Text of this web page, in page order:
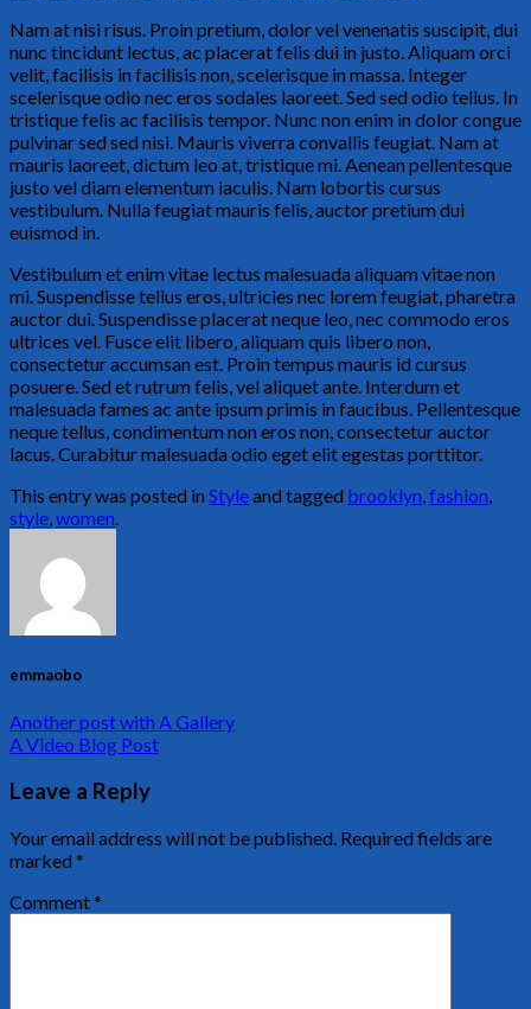
Nam at nisi risus. Proin pretium, dolor vel venenatis suscipit, dui
nunc tincidunt lectus, ac placerat felis dui in justo. Aliquam orci
velit, facilisis in facilisis non, scelerisque in massa. Integer
scelerisque odio nec eros sodales laoreet. Sed sed odio tellus. In
tristique felis ac facilisis tempor. Nunc non enim in dolor congue
pulvinar sed sed nisi. Mauris viverra convallis feugiat. Nam at
mauris laoreet, dictum leo at, tristique mi. Aenean pellentesque
justo vel diam elementum iaculis. Nam lobortis cursus
vestibulum. Nulla feugiat mauris felis, auctor pretium dui
euismod in.
Vestibulum et enim vitae lectus malesuada aliquam vitae non
mi. Suspendisse tellus eros, ultricies nec lorem feugiat, pharetra
auctor dui. Suspendisse placerat neque leo, nec commodo eros
ultrices vel. Fusce elit libero, aliquam quis libero non,
consectetur accumsan est. Proin tempus mauris id cursus
posuere. Sed et rutrum felis, vel aliquet ante. Interdum et
malesuada fames ac ante ipsum primis in faucibus. Pellentesque
neque tellus, condimentum non eros non, consectetur auctor
lacus. Curabitur malesuada odio eget elit egestas porttitor.
This entry was posted inStyleand tagged brooklyn,fashion,
style,women.
emmaobo
Another post with A Gallery
A Video Blog Post
Leave a Reply
Your email address will not be published. Required fields are
marked*
Comment*